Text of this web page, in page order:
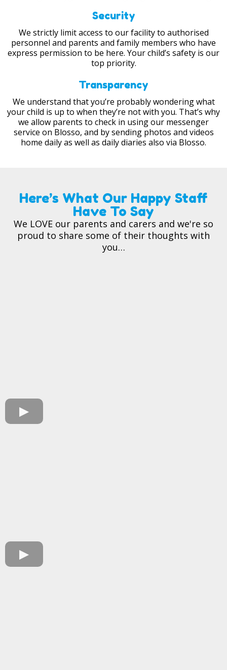
Security
We strictly limit access to our facility to authorised
personnel and parents and family members who have
express permission to be here. Your child’s safety is our
top priority.
Transparency
We understand that you’re probably wondering what
your child is up to when they’re not with you. That’s why
we allow parents to check in using our messenger
service on Blosso, and by sending photos and videos
home daily as well as daily diaries also via Blosso.
Here’s What Our Happy Staff
Have To Say
We LOVE our parents and carers and we're so
proud to share some of their thoughts with
you…